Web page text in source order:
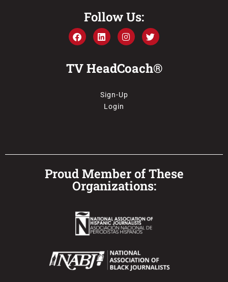
Follow Us:
TV HeadCoach®
Sign-Up
Login
Proud Member of These
Organizations: